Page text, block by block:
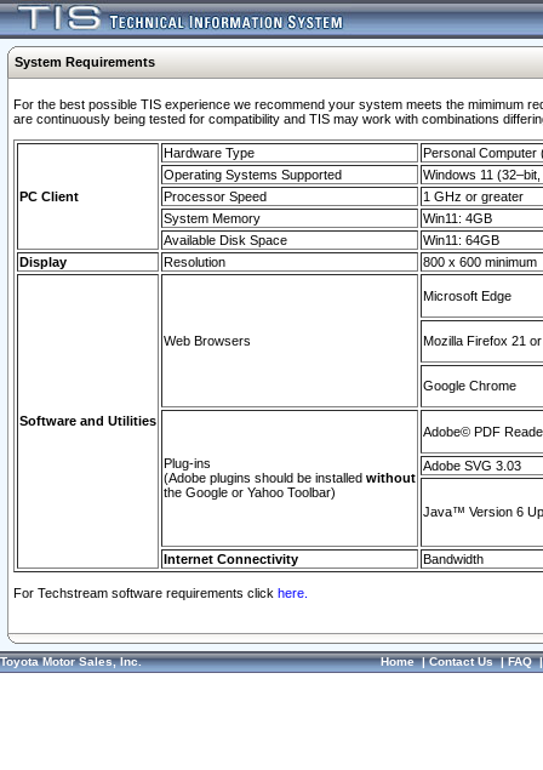
System Requirements
For the best possible TIS experience we recommend your system meets the mimimum
are continuously being tested for compatibility and TIS may work with combinations
PC Client
Hardware Type
Personal Computer
Operating Systems Supported
Windows 11
Processor Speed
1 GHz or greater
System Memory
Win11: 4GB
Available Disk Space
Win11: 64GB
Display
Resolution 800 x 600 minimum
Software and Utilities
Web Browsers
Microsoft Edge
Mozilla Firefox 21
Google Chrome
Plug-ins
(Adobe plugins should be installed without
the Google or Yahoo Toolbar)
Adobe© PDF
Adobe SVG 3.03
Java™ Version 6
Internet Connectivity Bandwidth
For Techstream software requirements click here.
Toyota Motor Sales, Inc. Home|Contact Us|FAQ